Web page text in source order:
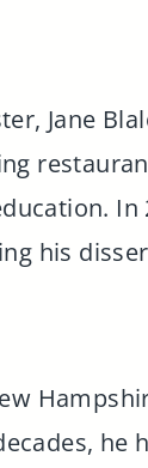
Jane
In
his
he